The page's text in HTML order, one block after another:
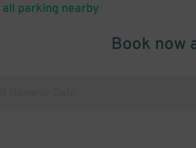
all parking nearby
Book now